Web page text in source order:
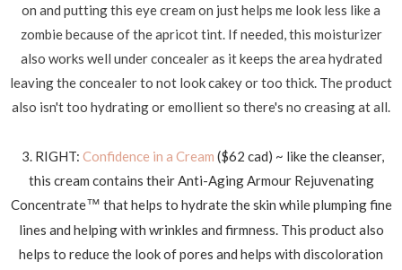
on and putting this eye cream on just helps me look less like a
zombie because of the apricot tint. If needed, this moisturizer
also works well under concealer as it keeps the area hydrated
leaving the concealer to not look cakey or too thick. The product
also isn't too hydrating or emollient so there's no creasing at all.
3. RIGHT: Confidence in a Cream ($62 cad) ~ like the cleanser,
this cream contains their Anti-Aging Armour Rejuvenating
Concentrate™ that helps to hydrate the skin while plumping fine
lines and helping with wrinkles and firmness. This product also
helps to reduce the look of pores and helps with discoloration